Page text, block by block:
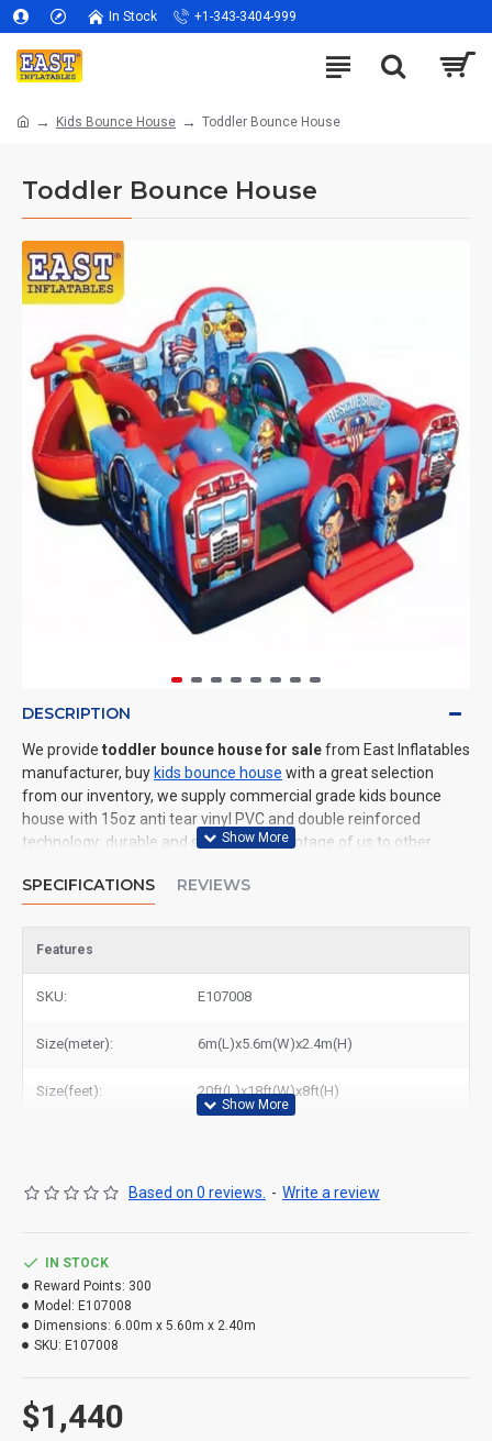
In Stock +1-343-3404-999
Kids Bounce House Toddler Bounce House
Toddler Bounce House
DESCRIPTION
We provide toddler bounce house for salefrom East Inflatables
manufacturer, buy kids bounce house with a great selection
from our inventory, we supply commercial grade kids bounce
house with 15oz anti tear vinyl PVC and double reinforced
technology: durable and safe. The advantage of us to other
shipping, high quality. We are the best inflatables manufacturer
Los Angeles, Chicago, Houston, Dallas, Miami, and most places in
SPECIFICATIONS REVIEWS
Features
SKU: E107008
Size(meter): 6m(L)x5.6m(W)x2.4m(H)
Size(feet): 20ft(L)x18ft(W)x8ft(H)
Based on 0 reviews. - Write a review
$1,440
IN STOCK
Reward Points: 300
Model: E107008
Dimensions: 6.00m x 5.60m x 2.40m
SKU: E107008